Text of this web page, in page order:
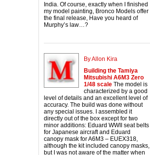
India. Of course, exactly when I finished
my model painting, Bronco Models offer
the final release, Have you heard of
Murphy’s law…?
By Allon Kira
Building the Tamiya
Mitsubishi A6M3 Zero
1/48 scale The model is
characterized by a good
level of details and an excellent level of
accuracy. The build was done without
any special issues. I assembled it
directly out of the box except for two
minor additions: Eduard WWII seat belts
for Japanese aircraft and Eduard
canopy mask for A6M3 – EUEX318,
although the kit included canopy masks,
but I was not aware of the matter when